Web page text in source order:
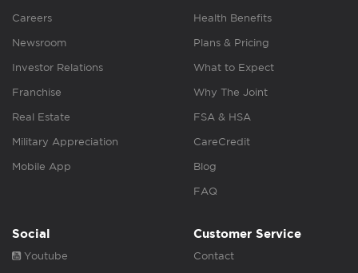
Careers
Newsroom
Investor Relations
Franchise
Real Estate
Military Appreciation
Mobile App
Health Benefits
Plans & Pricing
What to Expect
Why The Joint
FSA & HSA
CareCredit
Blog
FAQ
Social
Youtube
Customer Service
Contact